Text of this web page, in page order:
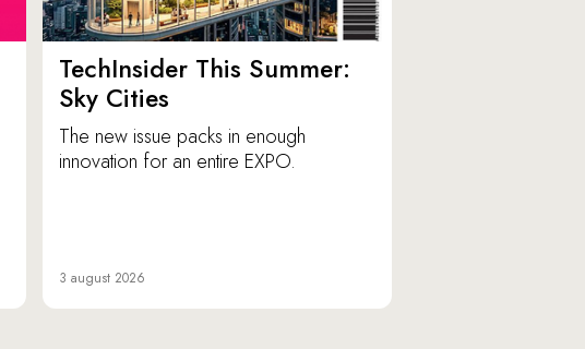
TechInsider This Summer:
Sky Cities
The new issue packs in enough
innovation for an entire EXPO.
3 august 2026